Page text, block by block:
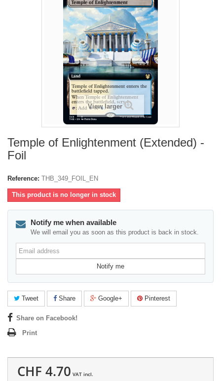
View larger
Temple of Enlightenment (Extended) -
Foil
Reference: THB_349_FOIL_EN
This product is no longer in stock
Notify me when available
We will email you as soon as this product is back in stock.
Email
address
Notify me
Tweet Share Google+ Pinterest
Share on Facebook!
Print
CHF 4.70 VAT incl.